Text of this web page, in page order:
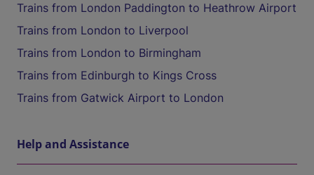
Trains from London Paddington to Heathrow Airport
Trains from London to Liverpool
Trains from London to Birmingham
Trains from Edinburgh to Kings Cross
Trains from Gatwick Airport to London
Help and Assistance